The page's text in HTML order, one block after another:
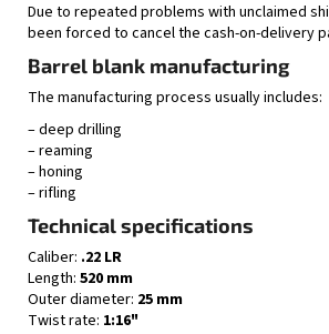
Due to repeated problems with unclaimed
been forced to cancel the cash-on-delivery
Barrel blank manufacturing
The manufacturing process usually includes:
– deep drilling
– reaming
– honing
– rifling
Technical specifications
Caliber: .22 LR
Length: 520 mm
Outer diameter: 25 mm
Twist rate: 1:16"